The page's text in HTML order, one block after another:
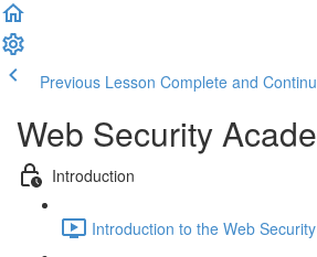
Previous Lesson Complete and
Web Security
Introduction
Introduction to the Web